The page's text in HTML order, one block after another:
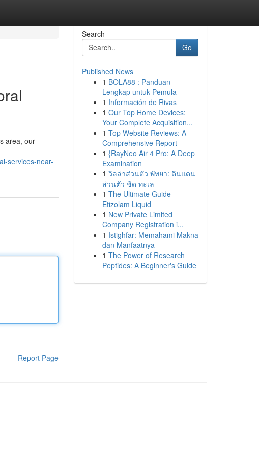
area, our
services-near-
Report Page
Search
Go
Published News
1 BOLA88 : Panduan
Lengkap untuk Pemula
1 Información de Rivas
1 Our Top Home Devices:
Your Complete Acquisition...
1 Top Website Reviews: A
Comprehensive Report
1 {RayNeo Air 4 Pro: A Deep
Examination
1 วิลล่าส่วนตัว พัทยา: ดินแดน
ส่วนตัว ชิด ทะเล
1 The Ultimate Guide
Etizolam Liquid
1 New Private Limited
Company Registration i...
1 Istighfar: Memahami Makna
dan Manfaatnya
1 The Power of Research
Peptides: A Beginner's Guide